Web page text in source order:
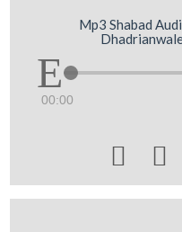
Mp3 Shabad
00:00
 